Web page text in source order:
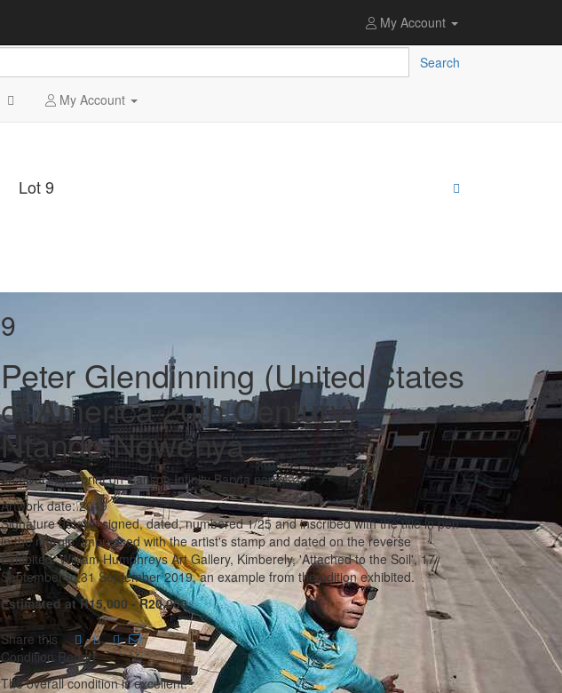
My Account
Search
My Account
Lot 9
9
Peter Glendinning (United States
of America 20th Century)
Ntando Ngwenya
archival inkjet print on Canson Infinity Baryta paper
Artwork date: 2019
Signature details: signed, dated, numbered 1/25 and inscribed with the title in pen
in the margin; impressed with the artist's stamp and dated on the reverse
Exhibited: William Humphreys Art Gallery, Kimberely, 'Attached to the Soil', 17
September to 31 September 2019, an example from the edition exhibited.
Estimated at R15,000 - R20,000
Share this
Condition Report
The overall condition is excellent.